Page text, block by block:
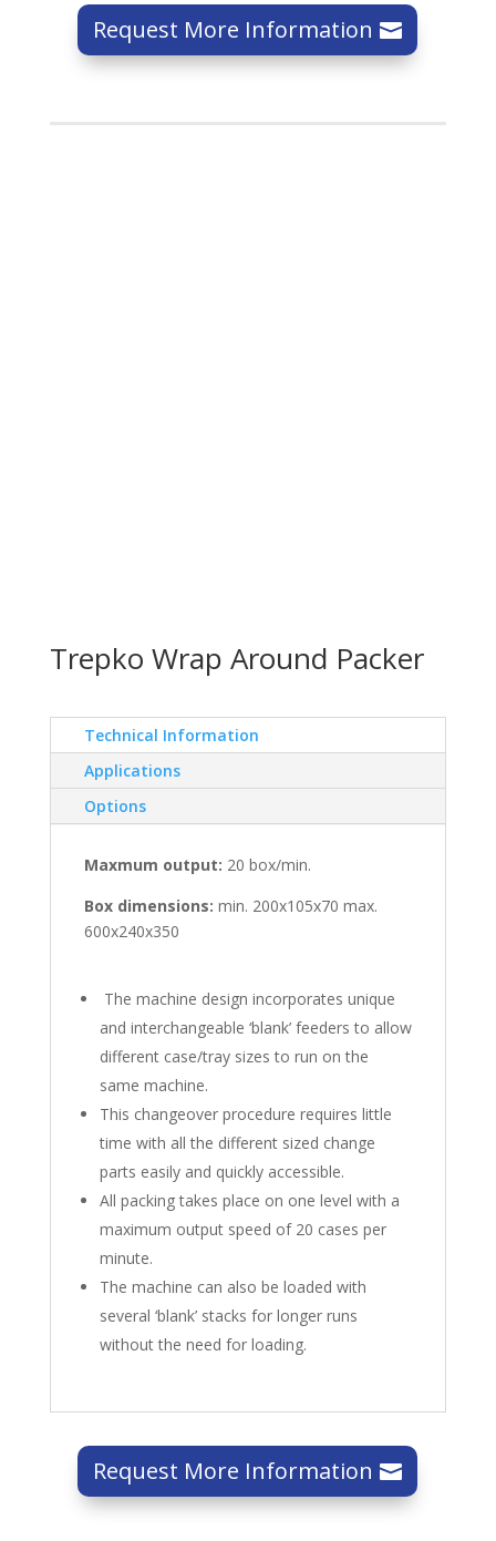
Request More Information
Trepko Wrap Around Packer
Technical Information
Applications
Options
Maxmum output: 20 box/min.
Box dimensions: min. 200x105x70 max.
600x240x350
The machine design incorporates unique
and interchangeable ‘blank’ feeders to allow
different case/tray sizes to run on the
same machine.
This changeover procedure requires little
time with all the different sized change
parts easily and quickly accessible.
All packing takes place on one level with a
maximum output speed of 20 cases per
minute.
The machine can also be loaded with
several ‘blank’ stacks for longer runs
without the need for loading.
Request More Information